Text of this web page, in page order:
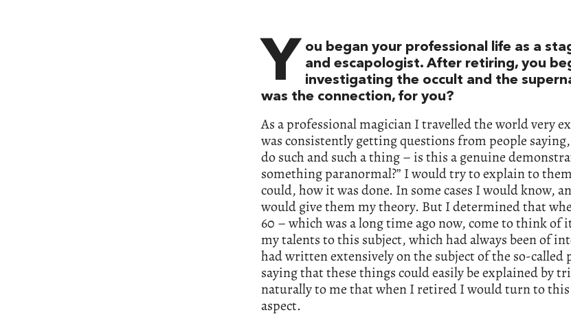
Y ou began your professional life as a
and escapologist. After retiring, you
investigating the occult and the
was the connection, for you?
As a professional magician I travelled the world very
was consistently getting questions from people saying,
do such and such a thing – is this a genuine
something paranormal?” I would try to explain to
could, how it was done. In some cases I would know,
would give them my theory. But I determined that
60 – which was a long time ago now, come to think
my talents to this subject, which had always been of
had written extensively on the subject of the so-called
saying that these things could easily be explained by
naturally to me that when I retired I would turn to
aspect.